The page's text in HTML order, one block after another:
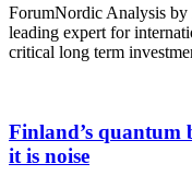
ForumNordic Analysis
leading expert for
critical long term
Finland’s quantum
it is noise